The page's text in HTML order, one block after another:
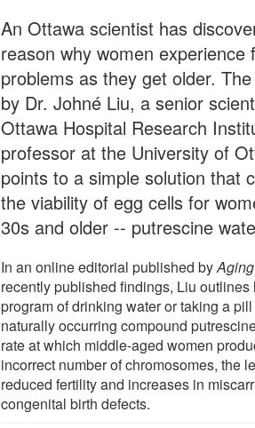
An Ottawa scientist has
reason why women experience
problems as they get older.
by Dr. Johné Liu, a senior
Ottawa Hospital Research
professor at the University of
points to a simple solution that
the viability of egg cells for
30s and older -- putrescine
In an online editorial published byAging
recently published findings, Liu
program of drinking water or taking a
naturally occurring compound
rate at which middle-aged women
incorrect number of chromosomes, the
reduced fertility and increases in
congenital birth defects.